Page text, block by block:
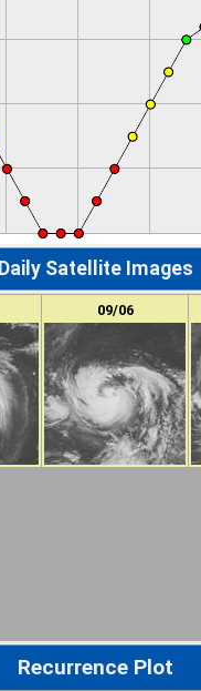
Daily Satellite Images
09/06
Recurrence Plot